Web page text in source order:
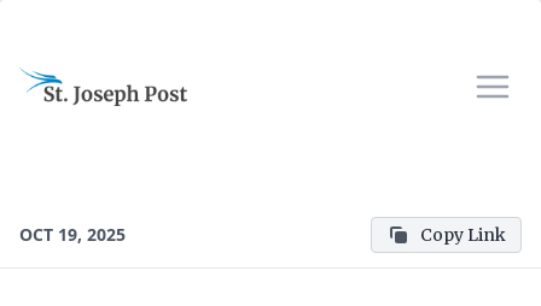
OCT 19, 2025 Copy Link